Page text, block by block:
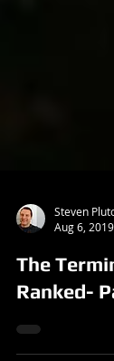
Steven Pluto
Aug 6, 2019
The